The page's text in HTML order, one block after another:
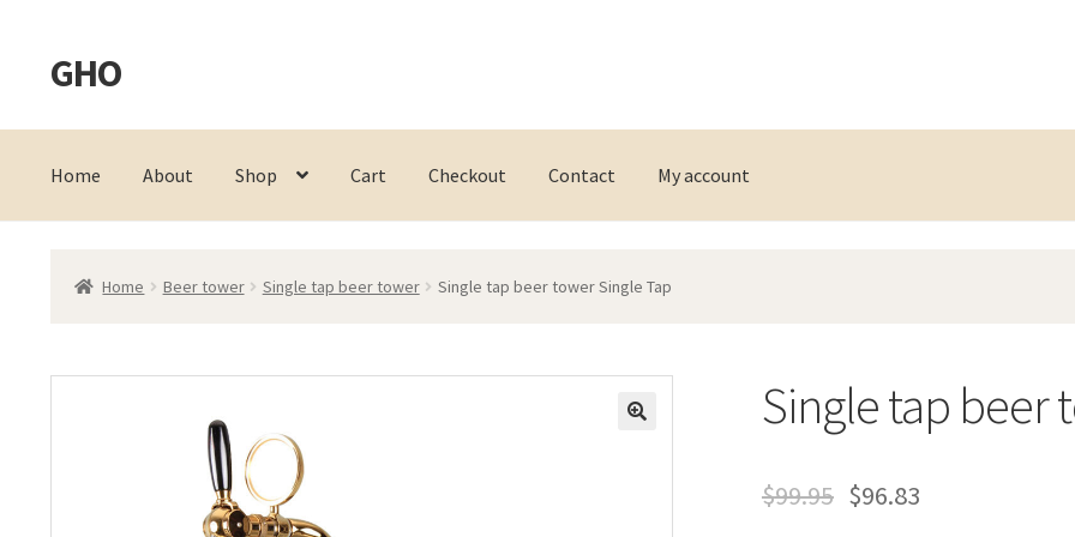
Skip
to
Skip
to
GHO
Home About Shop Cart Checkout Contact My account
Home Beer tower Single tap beer tower Single tap beer tower Single Tap
Single tap beer
$99.95 $96.83